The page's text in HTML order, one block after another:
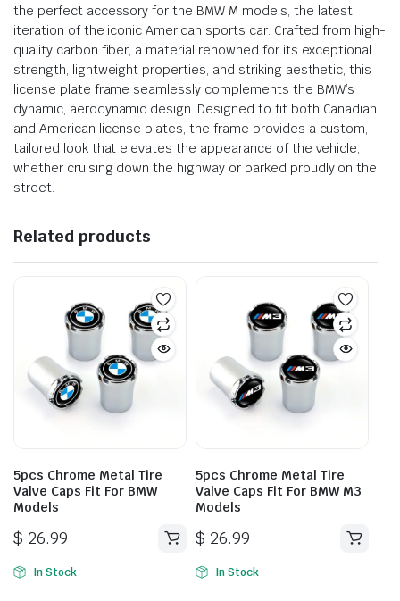
the perfect accessory for the BMW M models, the latest
iteration of the iconic American sports car. Crafted from high-
quality carbon fiber, a material renowned for its exceptional
strength, lightweight properties, and striking aesthetic, this
license plate frame seamlessly complements the BMW’s
dynamic, aerodynamic design. Designed to fit both Canadian
and American license plates, the frame provides a custom,
tailored look that elevates the appearance of the vehicle,
whether cruising down the highway or parked proudly on the
street.
Related products
5pcs Chrome Metal Tire
Valve Caps Fit For BMW
Models
$ 26.99
In Stock
5pcs Chrome Metal Tire
Valve Caps Fit For BMW M3
Models
$ 26.99
In Stock